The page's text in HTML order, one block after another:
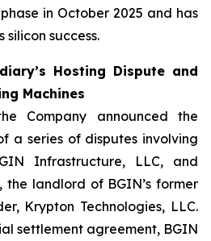
in October 2025 and has
success.
Hosting Dispute and
Machines
Company announced the
a series of disputes involving
Infrastructure, LLC, and
the landlord of BGIN’s former
Krypton Technologies, LLC.
settlement agreement, BGIN